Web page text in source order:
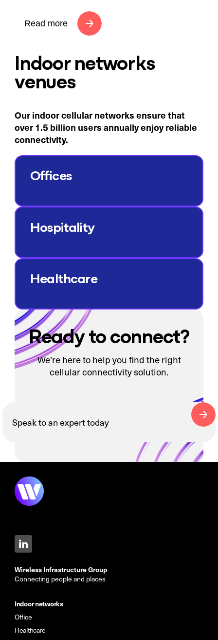
Read more
Indoor networks
venues
Our indoor cellular networks ensure that
over 1.5 billion users annually enjoy reliable
connectivity.​
Offices
Hospitality
Healthcare
Ready to connect?
We’re here to help you find the right
cellular connectivity solution.
Speak to an expert today
Wireless Infrastructure Group
Connecting people and places
Indoor networks
Office
Healthcare